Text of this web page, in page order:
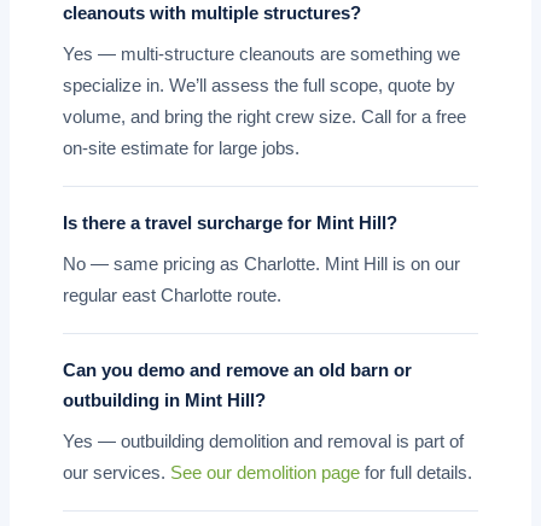
cleanouts with multiple structures?
Yes — multi-structure cleanouts are something we
specialize in. We’ll assess the full scope, quote by
volume, and bring the right crew size. Call for a free
on-site estimate for large jobs.
Is there a travel surcharge for Mint Hill?
No — same pricing as Charlotte. Mint Hill is on our
regular east Charlotte route.
Can you demo and remove an old barn or
outbuilding in Mint Hill?
Yes — outbuilding demolition and removal is part of
our services. See our demolition pagefor full details.